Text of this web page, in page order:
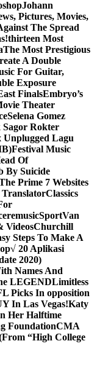
Johann
Pictures, Movies,
The Spread
thirteen Most
The Most Prestigious
A Double
For Guitar,
Exposure
FinalsEmbryo’s
Theater
Selena Gomez
Sagor Rokter
Lagu
Festival Music
Of
By Suicide
Prime 7 Websites
Classics
SportVan
VideosChurchill
Steps To Make A
√ 20 Aplikasi
2020)
Names And
LEGENDLimitless
Picks In opposition
In Las Vegas!Katy
Her Halftime
FoundationCMA
“High College